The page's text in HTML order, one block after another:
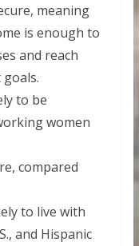
meaning
is enough to
and reach
to be
women
compared
to live with
and Hispanic